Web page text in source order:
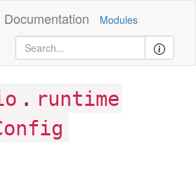
Documentation Modules
. runtime